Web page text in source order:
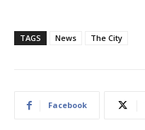
TAGS News The City
Facebook